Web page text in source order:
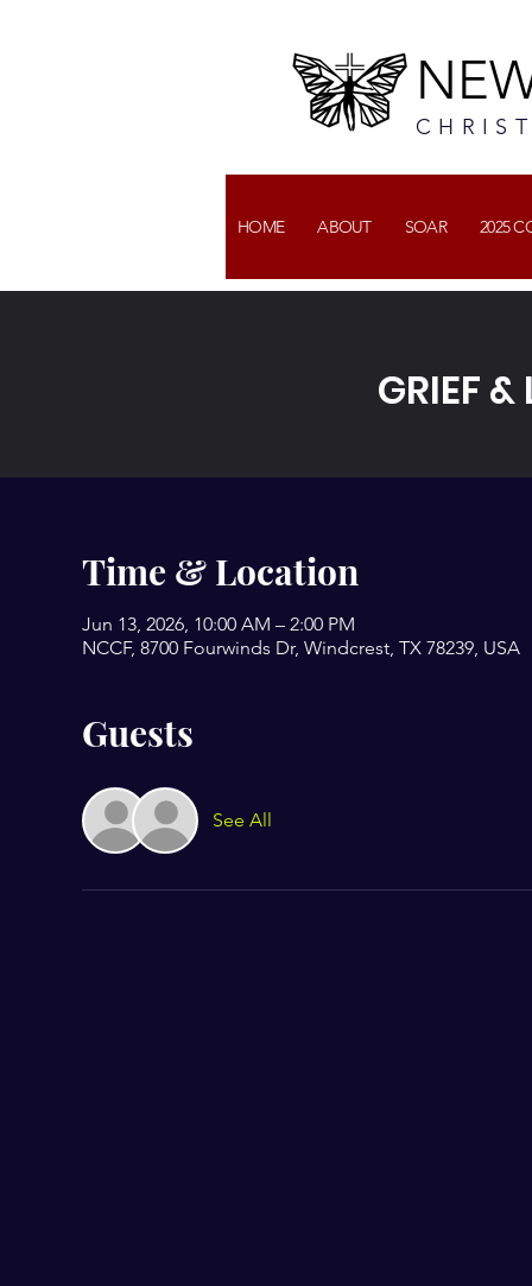
HOME ABOUT SOAR 2025
GRIEF &
Time & Location
Jun 13, 2026, 10:00 AM – 2:00 PM
NCCF, 8700 Fourwinds Dr, Windcrest, TX 78239, USA
Guests
See All